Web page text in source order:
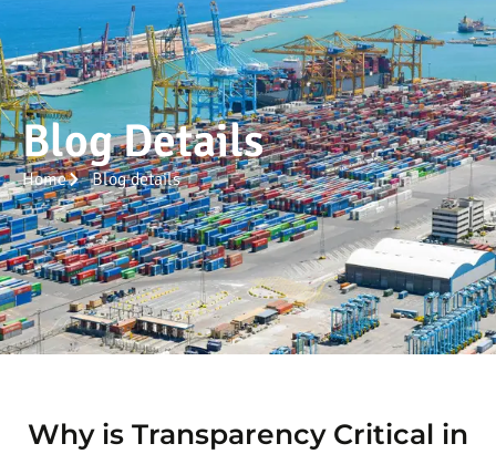
Blog Details
Home Blog details
Why is Transparency Critical in